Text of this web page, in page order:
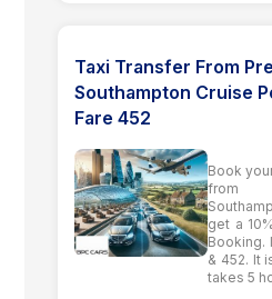
Taxi Transfer From
Southampton Cruise
Fare 452
Book
from
get a
Booking.
& 452. It
takes 5